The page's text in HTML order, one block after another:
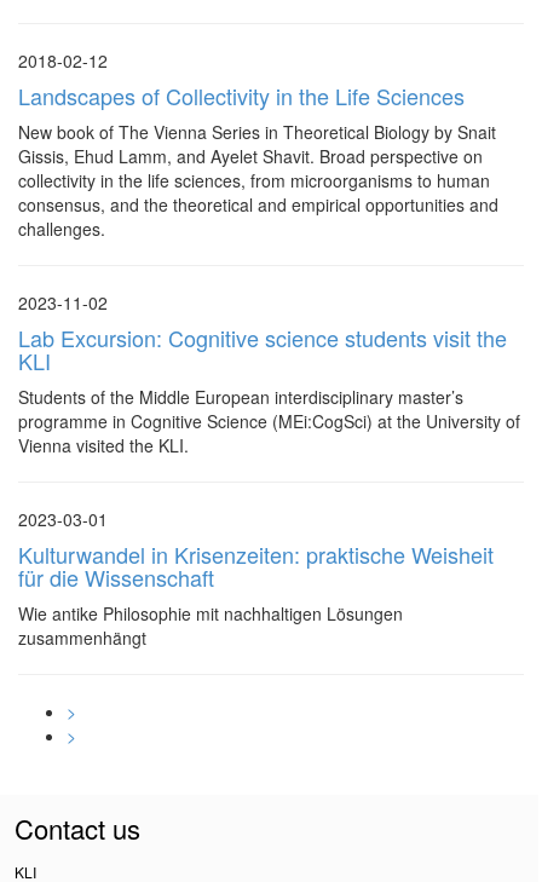
2018-02-12
Landscapes of Collectivity in the Life Sciences
New book of The Vienna Series in Theoretical Biology by Snait
Gissis, Ehud Lamm, and Ayelet Shavit. Broad perspective on
collectivity in the life sciences, from microorganisms to human
consensus, and the theoretical and empirical opportunities and
challenges.
2023-11-02
Lab Excursion: Cognitive science students visit the
KLI
Students of the Middle European interdisciplinary master’s
programme in Cognitive Science (MEi:CogSci) at the University of
Vienna visited the KLI.
2023-03-01
Kulturwandel in Krisenzeiten: praktische Weisheit
für die Wissenschaft
Wie antike Philosophie mit nachhaltigen Lösungen
zusammenhängt
>
>
Contact us
KLI